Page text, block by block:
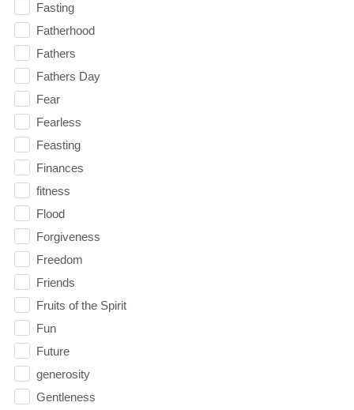
Fasting
Fatherhood
Fathers
Fathers Day
Fear
Fearless
Feasting
Finances
fitness
Flood
Forgiveness
Freedom
Friends
Fruits of the Spirit
Fun
Future
generosity
Gentleness